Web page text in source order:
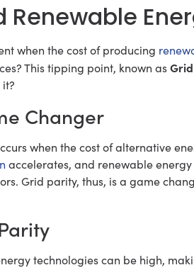
Renewable
when the cost of producing
This tipping point, known as
Changer
when the cost of alternative
accelerates, and renewable
Grid parity, thus, is a game
technologies can be high,